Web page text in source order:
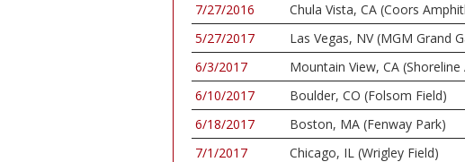
7/27/2016
Chula Vista, CA (Coors
5/27/2017
Las Vegas, NV (MGM Grand
6/3/2017
Mountain View, CA
6/10/2017
Boulder, CO (Folsom Field)
6/18/2017
Boston, MA (Fenway Park)
7/1/2017
Chicago, IL (Wrigley Field)